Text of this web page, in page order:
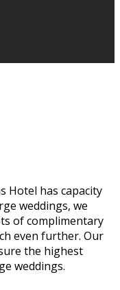
Hotel has capacity
weddings, we
of complimentary
even further. Our
the highest
weddings.